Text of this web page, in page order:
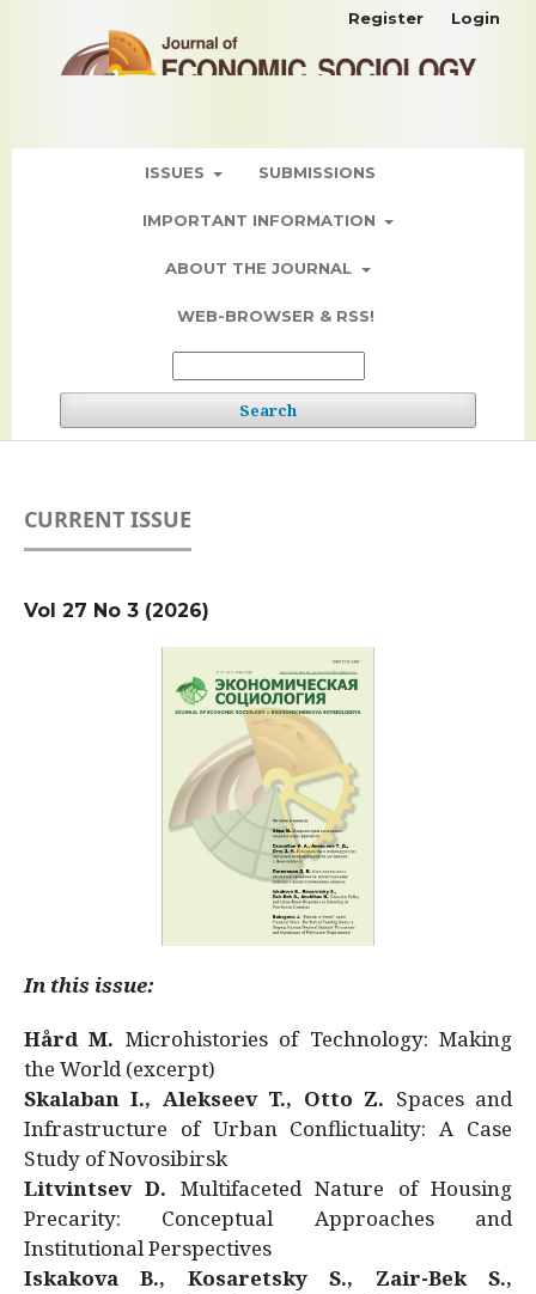
ISSUES SUBMISSIONS
IMPORTANT INFORMATION
ABOUT THE JOURNAL
WEB-BROWSER & RSS!
Search
Register Login
CURRENT ISSUE
Vol 27 No 3 (2026)
In this issue:
Hård M. Microhistories of Technology: Making
the World (excerpt)
Skalaban I., Alekseev T., Otto Z. Spaces and
Infrastructure of Urban Conflictuality: A Case
Study of Novosibirsk
Litvintsev D. Multifaceted Nature of Housing
Precarity: Conceptual Approaches and
Institutional Perspectives
Iskakova B., Kosaretsky S., Zair-Bek S.,